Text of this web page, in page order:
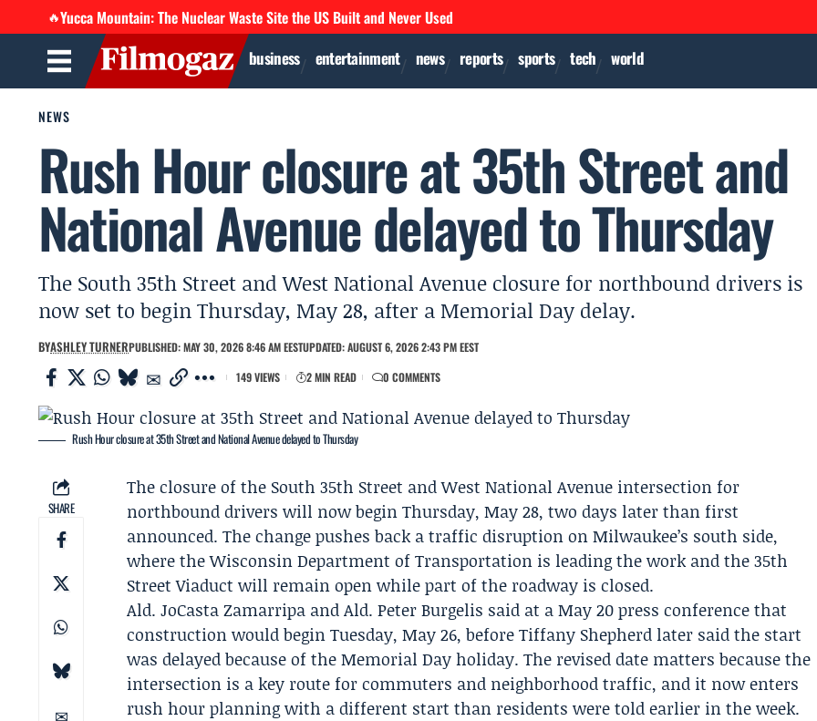
🔥Yucca Mountain: The Nuclear Waste Site the US Built and Never Used
business entertainment news reports sports tech world
NEWS
Rush Hour closure at 35th Street and
National Avenue delayed to Thursday
The South 35th Street and West National Avenue closure for northbound drivers is
now set to begin Thursday, May 28, after a Memorial Day delay.
BYASHLEY TURNERPUBLISHED: MAY 30, 2026 8:46 AM EESTUPDATED: AUGUST 6, 2026 2:43 PM EEST
149 VIEWS
2 MIN READ 0 COMMENTS
Rush Hour closure at 35th Street and National Avenue delayed to Thursday
SHARE
The closure of the South 35th Street and West National Avenue intersection for
northbound drivers will now begin Thursday, May 28, two days later than first
announced. The change pushes back a traffic disruption on Milwaukee’s south side,
where theWisconsin Department of Transportation is leading the work and the 35th
Street Viaduct will remain open while part of the roadway is closed.
Ald.JoCasta Zamarripa and Ald.Peter Burgelis said at a May 20 press conference that
construction would begin Tuesday, May 26, beforeTiffany Shepherdlater said the start
was delayed because of theMemorial Dayholiday. The revised date matters because the
intersection is a key route for commuters and neighborhood traffic, and it now enters
rush hour planning with a different start than residents were told earlier in the week.